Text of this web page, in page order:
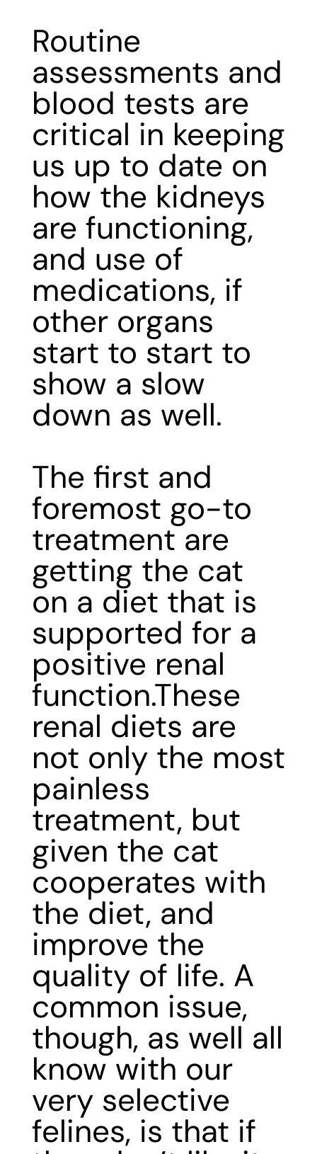
Routine
assessments and
blood tests are
critical in keeping
us up to date on
how the kidneys
are functioning,
and use of
medications, if
other organs
start to start to
show a slow
down as well.
The first and
foremost go-to
treatment are
getting the cat
on a diet that is
supported for a
positive renal
function.These
renal diets are
not only the most
painless
treatment, but
given the cat
cooperates with
the diet, and
improve the
quality of life. A
common issue,
though, as well all
know with our
very selective
felines, is that if